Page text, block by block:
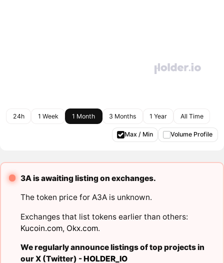
24h 1 Week 1 Month 3 Months 1 Year All Time
Max / Min Volume Profile
3A is awaiting listing on exchanges.
The token price for A3A is unknown.
Exchanges that list tokens earlier than others:
Kucoin.com, Okx.com.
We regularly announce listings of top projects in
our X (Twitter) -HOLDER_IO